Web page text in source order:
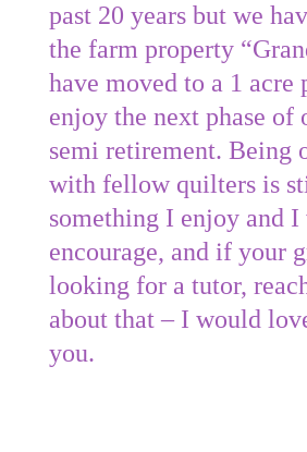
past 20 years but we
the farm property
have moved to a 1 acre
enjoy the next phase of
semi retirement. Being
with fellow quilters is
something I enjoy and I
encourage, and if your
looking for a tutor,
about that – I would
you.